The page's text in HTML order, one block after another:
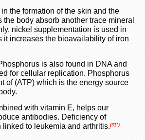
the formation of the skin and the
the body absorb another trace mineral
nickel supplementation is used in
it increases the bioavailability of iron
is also found in DNA and
for cellular replication. Phosphorus
of (ATP) which is the energy source
with vitamin E, helps our
antibodies. Deficiency of
to leukemia and arthritis.(31*)